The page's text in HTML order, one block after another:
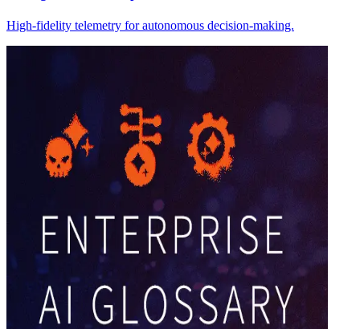
High-fidelity telemetry for autonomous decision-making.